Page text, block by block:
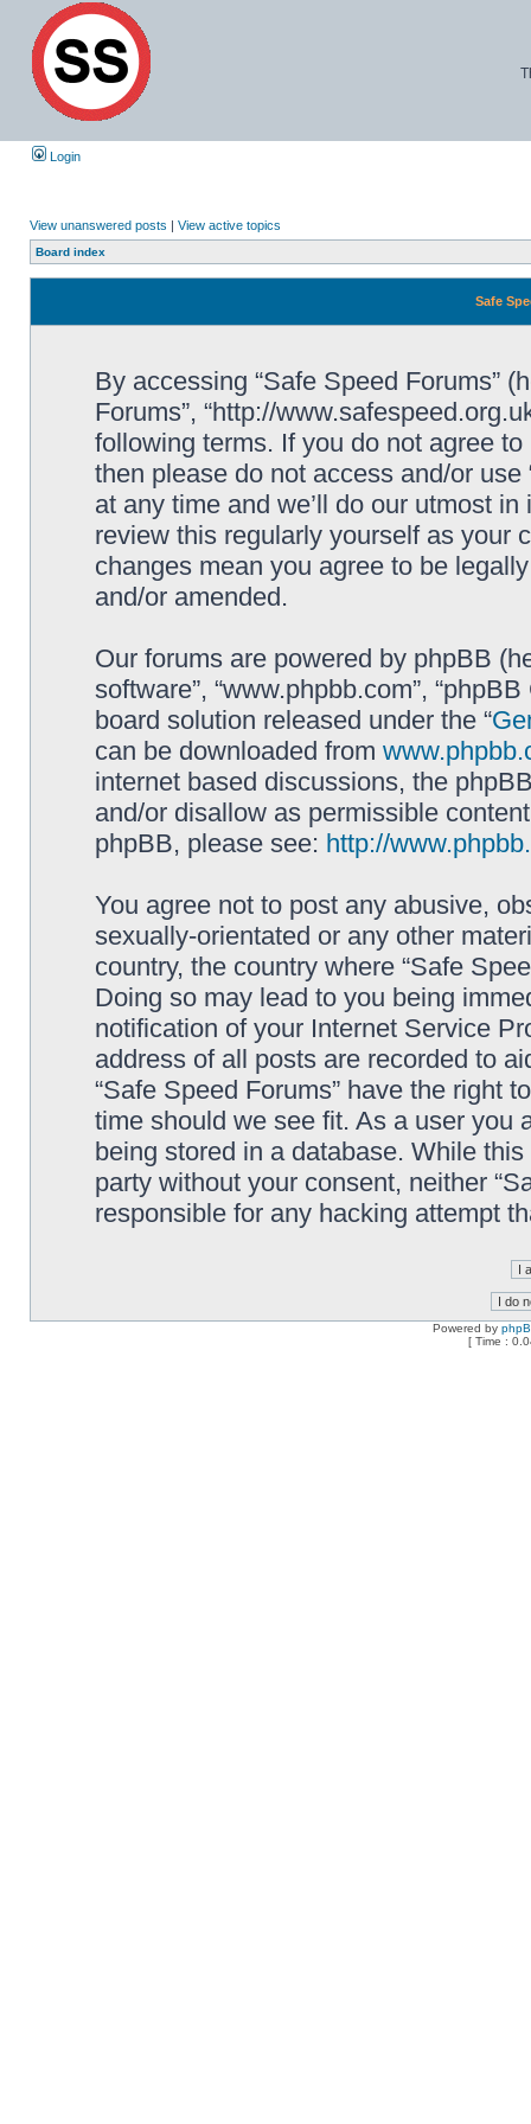
Login
View unanswered posts | View active topics
Board index
Safe
By accessing “Safe Speed Forums”
Forums”, “http://
following terms. If you do not agree
then please do not access and/or
at any time and we’ll do our utmost
review this regularly yourself as your
changes mean you agree to be
and/or amended.
Our forums are powered by phpBB
software”, “www.phpbb.com”,
board solution released under the “
can be downloaded from
internet based discussions, the
and/or disallow as permissible
phpBB, please see: http://
You agree not to post any abusive,
sexually-orientated or any other
country, the country where “Safe
Doing so may lead to you being
notification of your Internet Service
address of all posts are recorded to
“Safe Speed Forums” have the right
time should we see fit. As a user you
being stored in a database. While
party without your consent, neither
responsible for any hacking attempt
Powered by
[ Time :